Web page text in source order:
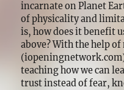
incarnate on Planet
of physicality and
is, how does it benefit
above? With the help of
teaching how we can
trust instead of fear,